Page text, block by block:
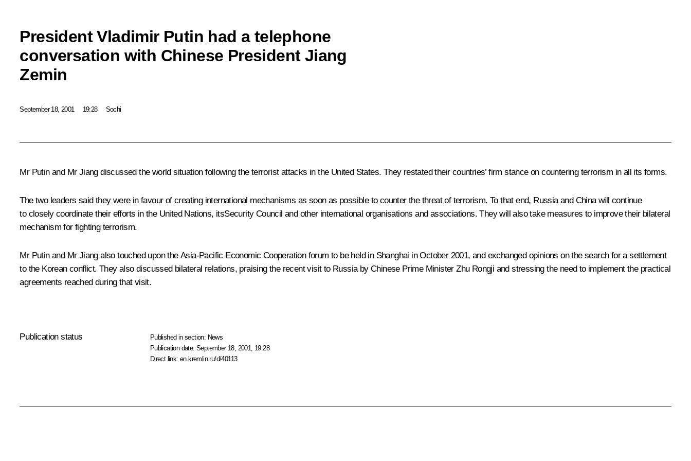
President Vladimir Putin had a telephone
conversation with Chinese President Jiang
Zemin
September 18, 2001 19:28 Sochi
Mr Putin and Mr Jiang discussed the world situation following the terrorist attacks in the United States. They restated their countries’ firm stance on countering terrorism in all its forms.
The two leaders said they were in favour of creating international mechanisms as soon as possible to counter the threat of terrorism. To that end, Russia and China will continue
to closely coordinate their efforts in the United Nations, itsSecurity Council and other international organisations and associations. They will also take measures to improve their bilateral
mechanism for fighting terrorism.
Mr Putin and Mr Jiang also touched upon the Asia-Pacific Economic Cooperation forum to be held in Shanghai in October 2001, and exchanged opinions on the search for a settlement
to the Korean conflict. They also discussed bilateral relations, praising the recent visit to Russia by Chinese Prime Minister Zhu Rongji and stressing the need to implement the practical
agreements reached during that visit.
Publication status Published in section: News
Publication date:September 18, 2001, 19:28
Direct link:en.kremlin.ru/d/40113